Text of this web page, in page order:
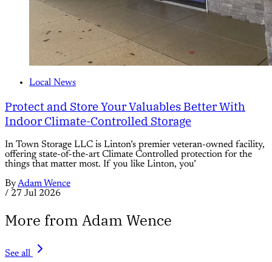
Local News
Protect and Store Your Valuables Better With
Indoor Climate-Controlled Storage
In Town Storage LLC is Linton’s premier veteran-owned facility,
offering state-of-the-art Climate Controlled protection for the
things that matter most. If you like Linton, you’
ByAdam Wence
/ 27 Jul 2026
More from Adam Wence
See all